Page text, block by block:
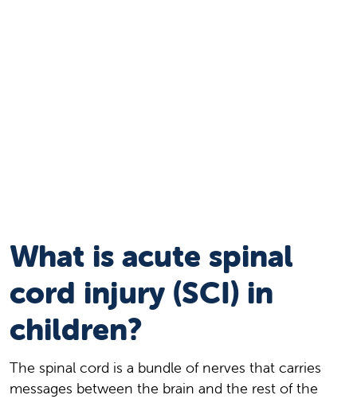
What is acute spinal
cord injury (SCI) in
children?
The spinal cord is a bundle of nerves that carries
messages between the brain and the rest of the